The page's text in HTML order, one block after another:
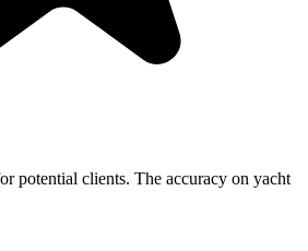
potential clients. The accuracy on yacht